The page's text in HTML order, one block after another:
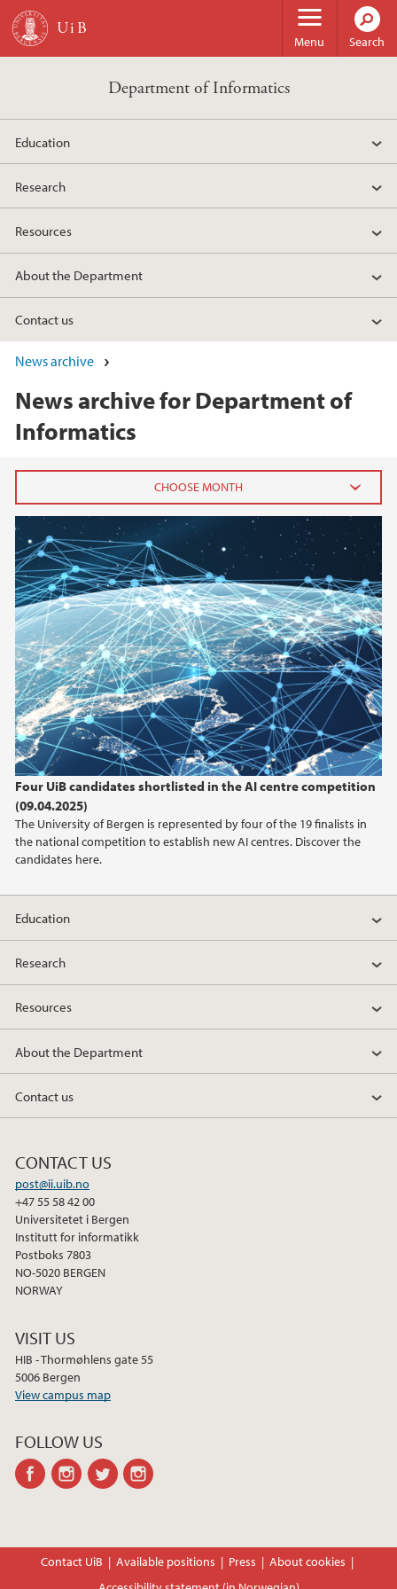
Skip to main content
Menu Search
Department of Informatics
Education
Research
Resources
About the Department
Contact us
News archive
News archive for Department of
Informatics
Four UiB candidates shortlisted in the AI centre competition
(09.04.2025)
The University of Bergen is represented by four of the 19 finalists in
the national competition to establish new AI centres. Discover the
candidates here.
2026
July (1)
June (1)
March (1)
February (1)
January (1)
2025
2024
2023
2022
Education
Research
Resources
About the Department
Contact us
CONTACT US
post@ii.uib.no
+47 55 58 42 00
Universitetet i Bergen
Institutt for informatikk
Postboks 7803
NO-5020 BERGEN
NORWAY
VISIT US
HIB - Thormøhlens gate 55
5006 Bergen
View campus map
FOLLOW US
facebookinstagram
twitter
Contact UiB Available positions Press
About cookies